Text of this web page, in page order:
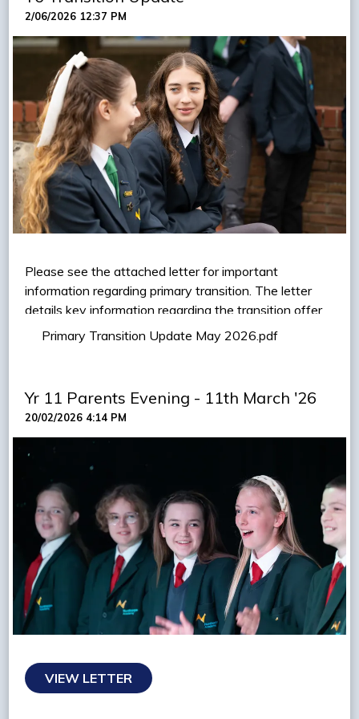
2/06/2026 12:37 PM
Please see the attached letter for important
information regarding primary transition. The letter
details key information regarding the transition offer
this year, along with further links to our annual uniform
'pop up' shop, and the opportunity to attend a
VIEW LETTER
Primary Transition Update May 2026.pdf
Yr 11 Parents Evening - 11th March '26
20/02/2026 4:14 PM
VIEW LETTER